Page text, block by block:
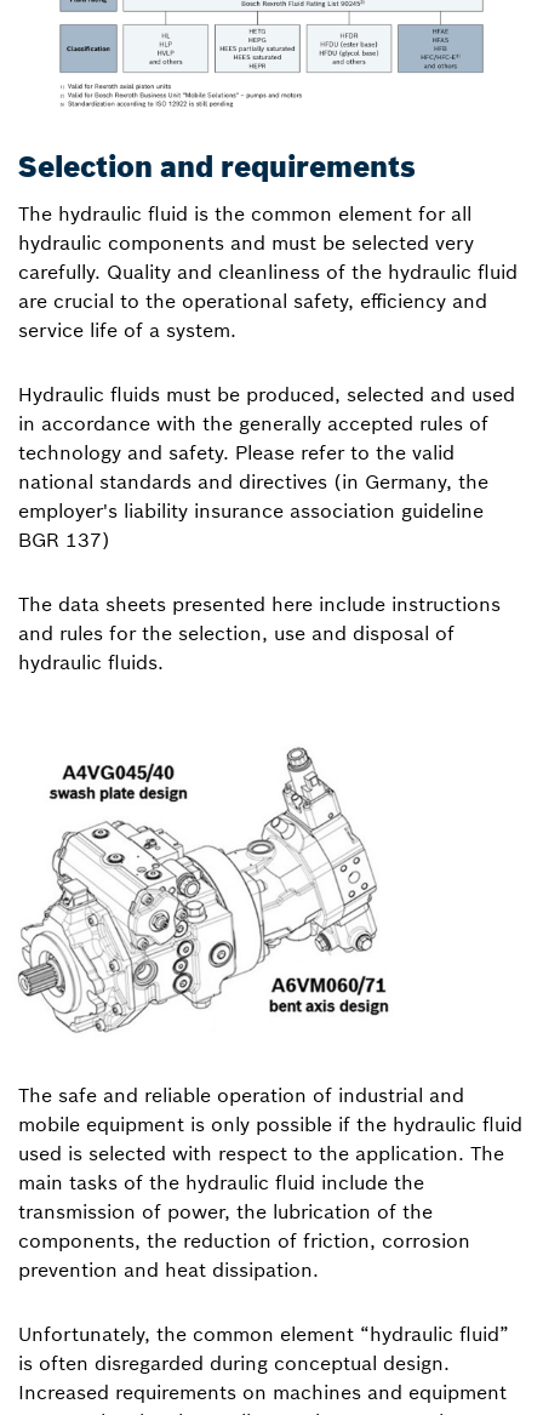
Selection and requirements
The hydraulic fluid is the common element for all
hydraulic components and must be selected very
carefully. Quality and cleanliness of the hydraulic fluid
are crucial to the operational safety, efficiency and
service life of a system.
Hydraulic fluids must be produced, selected and used
in accordance with the generally accepted rules of
technology and safety. Please refer to the valid
national standards and directives (in Germany, the
employer's liability insurance association guideline
BGR 137)
The data sheets presented here include instructions
and rules for the selection, use and disposal of
hydraulic fluids.
The safe and reliable operation of industrial and
mobile equipment is only possible if the hydraulic fluid
used is selected with respect to the application. The
main tasks of the hydraulic fluid include the
transmission of power, the lubrication of the
components, the reduction of friction, corrosion
prevention and heat dissipation.
Unfortunately, the common element “hydraulic fluid”
is often disregarded during conceptual design.
Increased requirements on machines and equipment